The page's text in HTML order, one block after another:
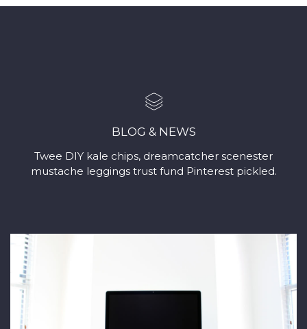
BLOG & NEWS
Twee DIY kale chips, dreamcatcher scenester
mustache leggings trust fund Pinterest pickled.